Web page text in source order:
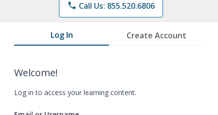
phone Call Us: 855.520.6806
Log In Create Account
Welcome!
Log in to access your learning content.